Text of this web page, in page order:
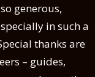
generous,
in such a
thanks are
– guides,